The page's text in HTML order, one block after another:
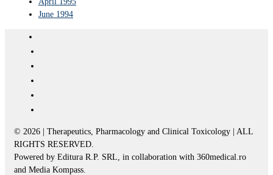
June 1994
© 2026 | Therapeutics, Pharmacology and Clinical Toxicology | ALL
RIGHTS RESERVED.
Powered by Editura R.P. SRL, in collaboration with 360medical.ro
and Media Kompass.